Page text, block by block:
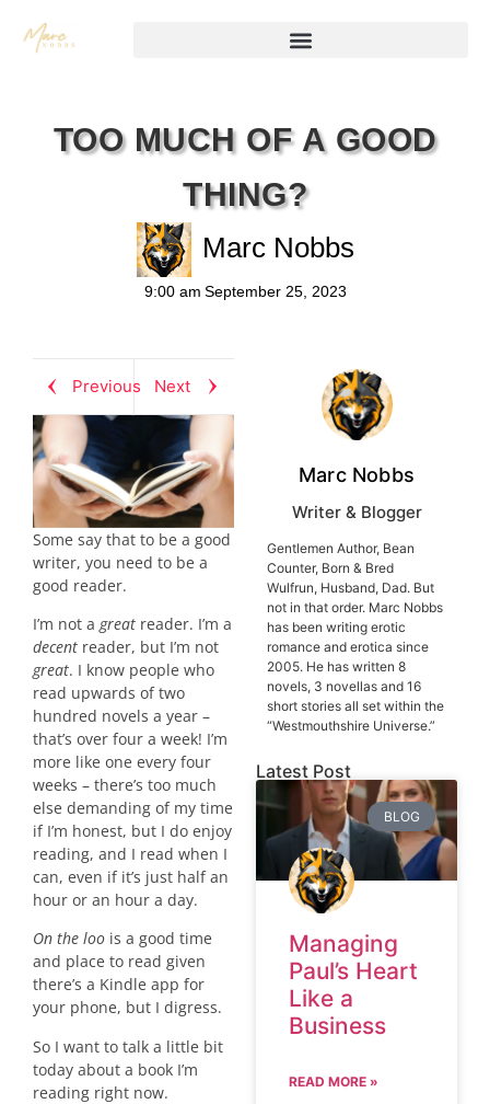
TOO MUCH OF A GOOD
THING?
Marc Nobbs
9:00 am September 25, 2023
Previous Next
Some say that to be a good
writer, you need to be a
good reader.
I’m not a great reader. I’m a
decent reader, but I’m not
great. I know people who
read upwards of two
hundred novels a year –
that’s over four a week! I’m
more like one every four
weeks – there’s too much
else demanding of my time
if I’m honest, but I do enjoy
reading, and I read when I
can, even if it’s just half an
hour or an hour a day.
On the loo is a good time
and place to read given
there’s a Kindle app for
your phone, but I digress.
So I want to talk a little bit
today about a book I’m
reading right now.
Marc Nobbs
Writer & Blogger
Gentlemen Author, Bean
Counter, Born & Bred
Wulfrun, Husband, Dad. But
not in that order. Marc Nobbs
has been writing erotic
romance and erotica since
2005. He has written 8
novels, 3 novellas and 16
short stories all set within the
“Westmouthshire Universe.”
Latest Post
BLOG
Managing
Paul’s Heart
Like a
Business
READ MORE »